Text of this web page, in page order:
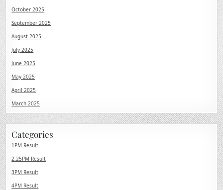
October 2025
September 2025
August 2025
July 2025
June 2025
May 2025
April 2025
March 2025
Categories
1PM Result
2.25PM Result
3PM Result
4PM Result